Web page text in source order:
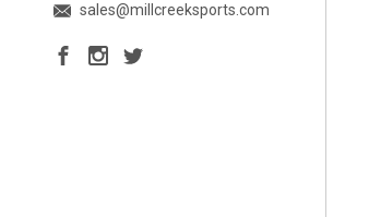
sales@millcreeksports.com